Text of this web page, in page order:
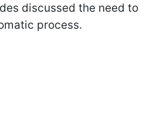
discussed the need to
process.